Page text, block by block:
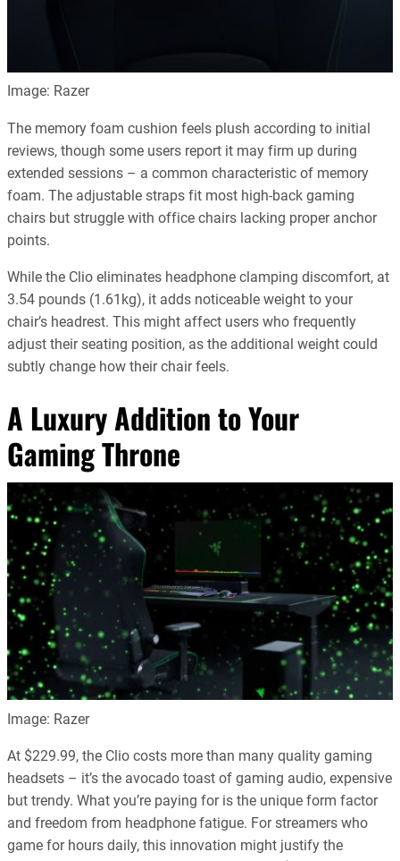
Image: Razer
The memory foam cushion feels plush according to initial
reviews, though some users report it may firm up during
extended sessions – a common characteristic of memory
foam. The adjustable straps fit most high-back gaming
chairs but struggle with office chairs lacking proper anchor
points.
While the Clio eliminates headphone clamping discomfort, at
3.54 pounds (1.61kg), it adds noticeable weight to your
chair’s headrest. This might affect users who frequently
adjust their seating position, as the additional weight could
subtly change how their chair feels.
A Luxury Addition to Your
Gaming Throne
Image: Razer
At $229.99, the Clio costs more than many quality gaming
headsets – it’s the avocado toast of gaming audio, expensive
but trendy. What you’re paying for is the unique form factor
and freedom from headphone fatigue. For streamers who
game for hours daily, this innovation might justify the